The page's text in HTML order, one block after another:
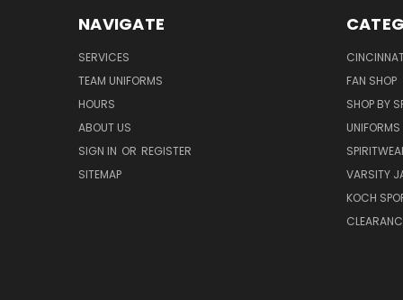
NAVIGATE
SERVICES
TEAM UNIFORMS
HOURS
ABOUT US
SIGN IN OR REGISTER
SITEMAP
FAN SHOP
SHOP BY
UNIFORMS
VARSITY
KOCH